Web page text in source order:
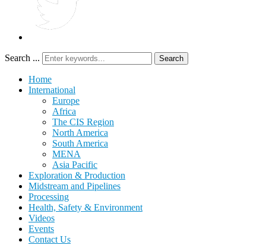
Search ... Search
Home
International
Europe
Africa
The CIS Region
North America
South America
MENA
Asia Pacific
Exploration & Production
Midstream and Pipelines
Processing
Health, Safety & Environment
Videos
Events
Contact Us